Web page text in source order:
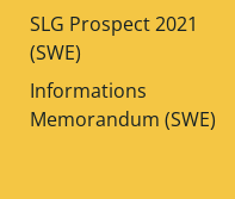
SLG Prospect 2021
(SWE)
Informations
Memorandum (SWE)